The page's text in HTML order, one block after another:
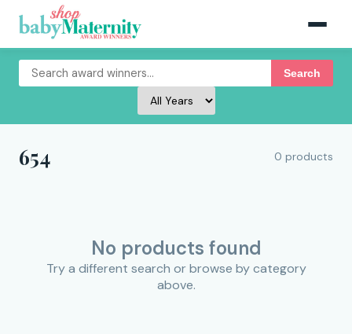
Search
654 0 products
No products found
Try a different search or browse by category
above.